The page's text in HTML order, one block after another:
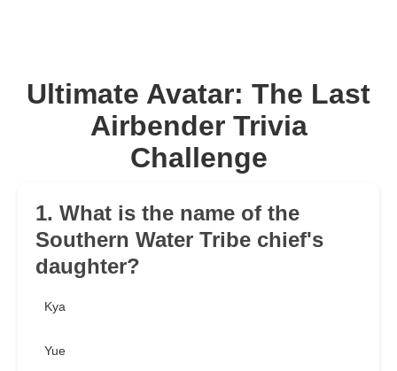
Ultimate Avatar: The Last
Airbender Trivia
Challenge
1. What is the name of the
Southern Water Tribe chief's
daughter?
Kya
Yue